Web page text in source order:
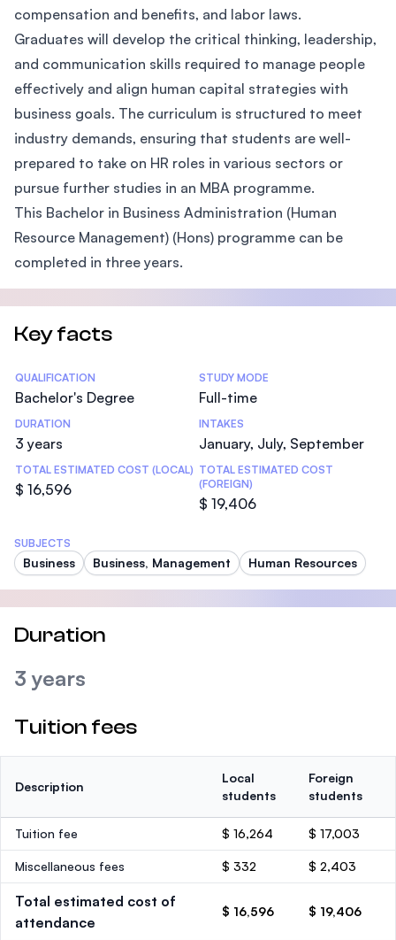
compensation and benefits, and labor laws.
Graduates will develop the critical thinking, leadership,
and communication skills required to manage people
effectively and align human capital strategies with
business goals. The curriculum is structured to meet
industry demands, ensuring that students are well-
prepared to take on HR roles in various sectors or
pursue further studies in an MBA programme.
This Bachelor in Business Administration (Human
Resource Management) (Hons) programme can be
completed in three years.
Key facts
Statistics
QUALIFICATION
Bachelor's Degree
STUDY MODE
Full-time
DURATION
3 years
INTAKES
January, July, September
TOTAL ESTIMATED COST (LOCAL)
$ 16,596
TOTAL ESTIMATED COST
(FOREIGN)
$ 19,406
SUBJECTS
Business Business, Management Human Resources
Duration
3 years
Tuition fees
Description
Local
students
Foreign
students
Tuition fee $ 16,264 $ 17,003
Miscellaneous fees $ 332 $ 2,403
Total estimated cost of
attendance
$ 16,596 $ 19,406